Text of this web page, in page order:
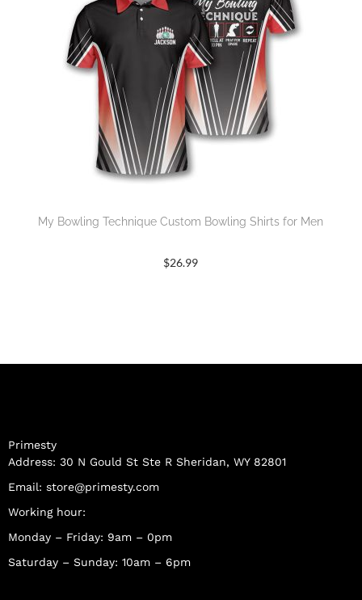
My Bowling Technique Custom Bowling Shirts for Men
$26.99
Primesty
Address: 30 N Gould St Ste R Sheridan, WY 82801
Email: store@primesty.com
Working hour:
Monday – Friday: 9am – 0pm
Saturday – Sunday: 10am – 6pm